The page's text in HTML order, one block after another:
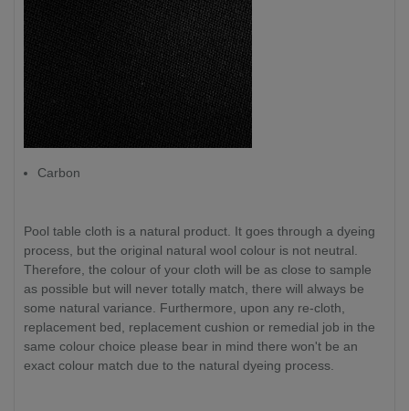
Carbon
Pool table cloth is a natural product. It goes through a dyeing
process, but the original natural wool colour is not neutral.
Therefore, the colour of your cloth will be as close to sample
as possible but will never totally match, there will always be
some natural variance. Furthermore, upon any re-cloth,
replacement bed, replacement cushion or remedial job in the
same colour choice please bear in mind there won't be an
exact colour match due to the natural dyeing process.